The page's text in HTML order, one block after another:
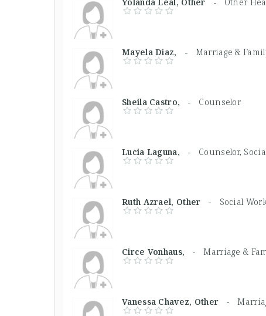
Mayela Diaz, - Marriage &
Sheila Castro, - Counselor
Lucia Laguna, - Counselor,
Ruth Azrael, Other - Social
Circe Vonhaus, -Marriage &
Vanessa Chavez, Other -